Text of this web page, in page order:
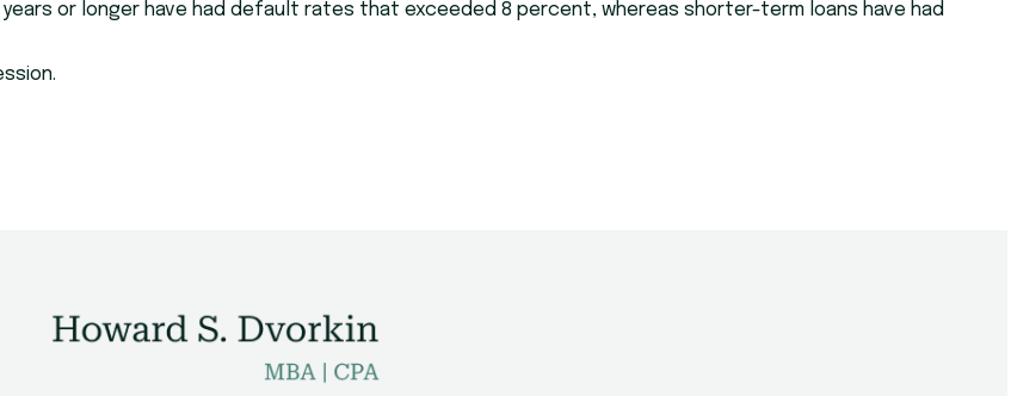
or longer have had default rates that exceeded 8 percent, whereas shorter-term loans have had